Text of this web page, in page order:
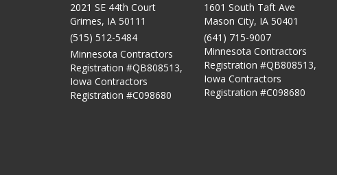
2021 SE 44th Court
Grimes, IA 50111
(515) 512-5484
Minnesota Contractors
Registration #QB808513,
Iowa Contractors
Registration #C098680
1601 South Taft Ave
Mason City, IA 50401
(641) 715-9007
Minnesota Contractors
Registration #QB808513,
Iowa Contractors
Registration #C098680